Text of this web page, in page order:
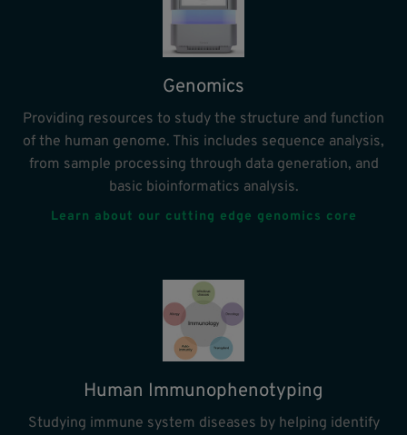
Genomics
Providing resources to study the structure and function
of the human genome. This includes sequence analysis,
from sample processing through data generation, and
basic bioinformatics analysis.
Learn about our cutting edge genomics core
Human Immunophenotyping
Studying immune system diseases by helping identify